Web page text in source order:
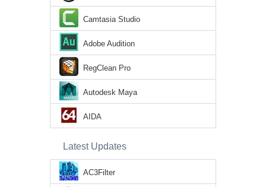
Camtasia Studio
Adobe Audition
RegClean Pro
Autodesk Maya
AIDA
Latest Updates
AC3Filter